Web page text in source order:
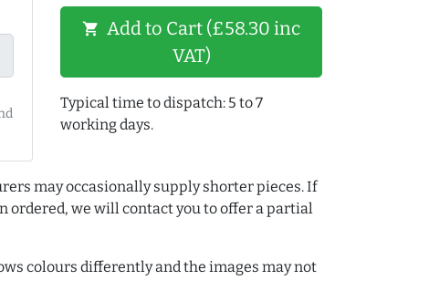
shopping_cart Add to Cart (£58.30 inc
VAT)
Typical time to dispatch: 5 to 7
working days.
may occasionally supply shorter pieces. If
ordered, we will contact you to offer a partial
colours differently and the images may not